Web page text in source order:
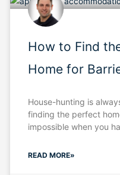
How to Find
Home for
House-hunting is
finding the perfect
impossible when you
READ MORE»